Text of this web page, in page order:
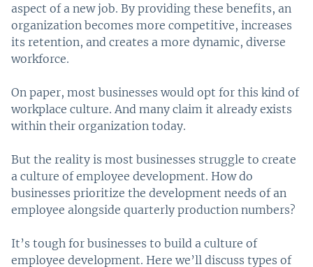
aspect of a new job. By providing these benefits, an
organization becomes more competitive, increases
its retention, and creates a more dynamic, diverse
workforce.
On paper, most businesses would opt for this kind of
workplace culture. And many claim it already exists
within their organization today.
But the reality is most businesses struggle to create
a culture of employee development. How do
businesses prioritize the development needs of an
employee alongside quarterly production numbers?
It’s tough for businesses to build a culture of
employee development. Here we’ll discuss types of